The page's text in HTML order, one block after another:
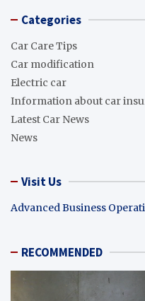
Categories
Car Care Tips
Car modification
Electric car
Information about car
Latest Car News
News
Visit Us
Advanced Business
RECOMMENDED